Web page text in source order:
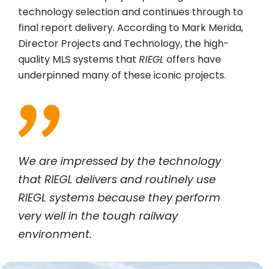
technology selection and continues through to
final report delivery. According to Mark Merida,
Director Projects and Technology, the high-
quality MLS systems that RIEGL offers have
underpinned many of these iconic projects.
We are impressed by the technology
that RIEGL delivers and routinely use
RIEGL systems because they perform
very well in the tough railway
environment.